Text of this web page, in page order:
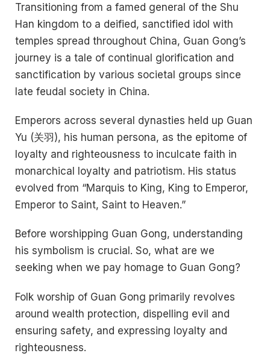
Transitioning from a famed general of the Shu
Han kingdom to a deified, sanctified idol with
temples spread throughout China, Guan Gong’s
journey is a tale of continual glorification and
sanctification by various societal groups since
late feudal society in China.
Emperors across several dynasties held up Guan
Yu (关羽), his human persona, as the epitome of
loyalty and righteousness to inculcate faith in
monarchical loyalty and patriotism. His status
evolved from “Marquis to King, King to Emperor,
Emperor to Saint, Saint to Heaven.”
Before worshipping Guan Gong, understanding
his symbolism is crucial. So, what are we
seeking when we pay homage to Guan Gong?
Folk worship of Guan Gong primarily revolves
around wealth protection, dispelling evil and
ensuring safety, and expressing loyalty and
righteousness.